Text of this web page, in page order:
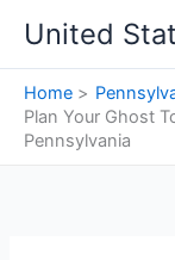
content
United
Home
Plan Your Ghost
Pennsylvania